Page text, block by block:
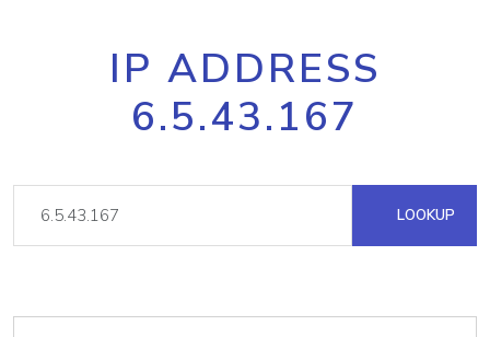
IP ADDRESS
6.5.43.167
LOOKUP